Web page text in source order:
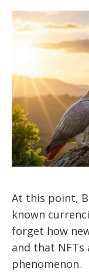
At this point,
known
forget how
and that NFTs
phenomenon.